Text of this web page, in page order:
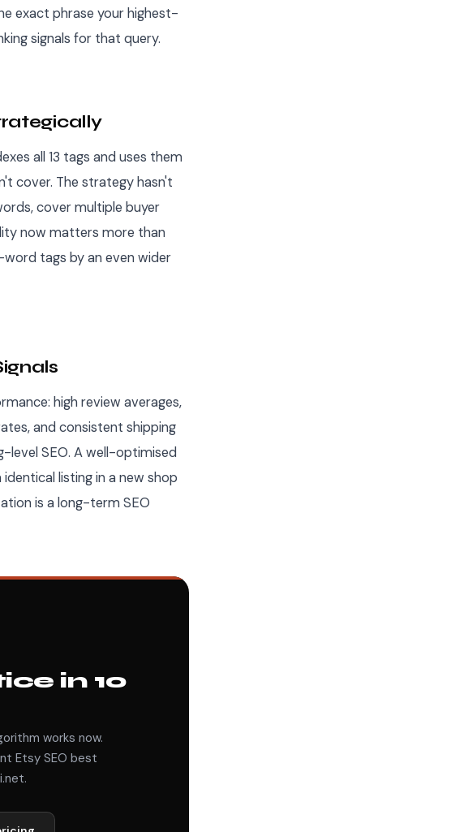
exact phrase your highest-
signals for that query.
all 13 tags and uses them
cover. The strategy hasn't
cover multiple buyer
now matters more than
tags by an even wider
high review averages,
and consistent shipping
level SEO. A well-optimised
listing in a new shop
is a long-term SEO
in 10
works now.
Etsy SEO best